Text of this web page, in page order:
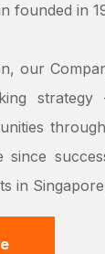
founded in
our
since
in